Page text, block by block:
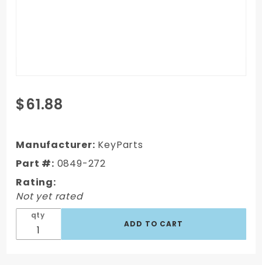
Purchase
1967-1972
Truck
Passenger's
Side Inner
Door
Bottom
$61.88
Manufacturer: KeyParts
Part #: 0849-272
Rating:
Not yet rated
qty